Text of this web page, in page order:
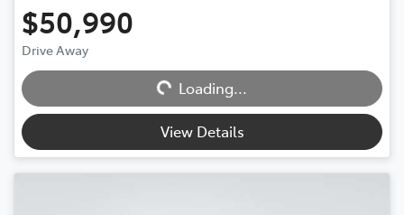
$50,990
Drive Away
Loading...Loading...
View Details